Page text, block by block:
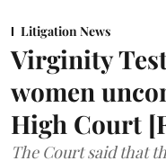
Litigation News
Virginity
women
High Court
The Court said that